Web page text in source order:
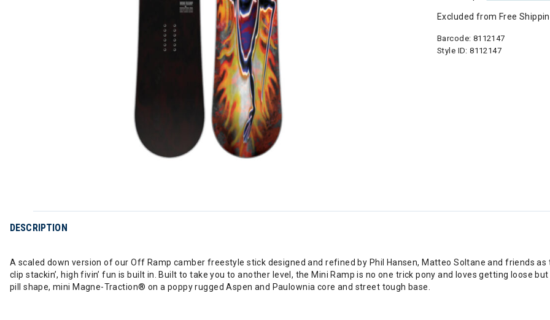
Excluded from Free
Barcode: 8112147
Style ID:8112147
DESCRIPTION
A scaled down version of our Off Ramp camber freestyle stick designed and refined by Phil Hansen, Matteo Soltane and friends
clip stackin’, high fivin’ fun is built in. Built to take you to another level, the Mini Ramp is no one trick pony and loves getting loose
pill shape, mini Magne-Traction® on a poppy rugged Aspen and Paulownia core and street tough base.